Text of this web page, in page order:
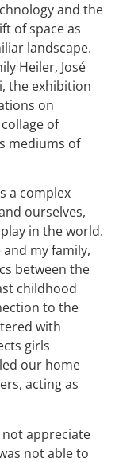
and the
of space as
landscape.
Heiler, José
the exhibition
on
of
mediums of
a complex
ourselves,
in the world.
my family,
between the
childhood
to the
with
girls
our home
acting as
not appreciate
not able to